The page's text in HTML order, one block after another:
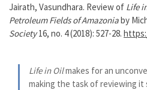
Jairath, Vasundhara. Review of Life
Petroleum Fields of Amazoniaby
Society16, no. 4 (2018): 527-28.
Life in Oilmakes for an
making the task of reviewing it